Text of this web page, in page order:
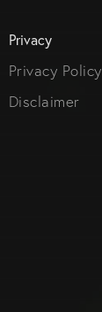
Privacy
Privacy Policy
Disclaimer